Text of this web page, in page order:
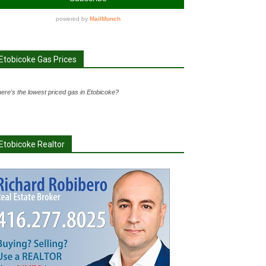
Gas Prices
the lowest priced gas in Etobicoke?
Realtor